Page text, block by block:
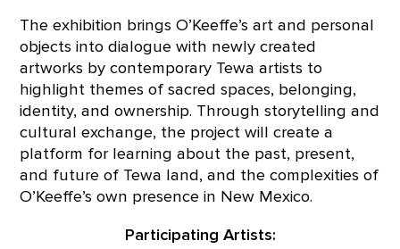
The exhibition brings O’Keeffe’s art and personal
objects into dialogue with newly created
artworks by contemporary Tewa artists to
highlight themes of sacred spaces, belonging,
identity, and ownership. Through storytelling and
cultural exchange, the project will create a
platform for learning about the past, present,
and future of Tewa land, and the complexities of
O’Keeffe’s own presence in New Mexico.
Participating Artists: